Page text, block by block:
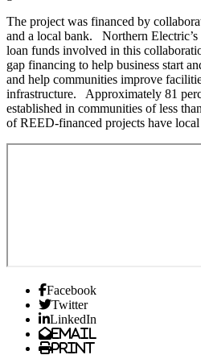
The project was financed by
and a local bank. Northern
loan funds involved in this
gap financing to help business start
and help communities improve
infrastructure. Approximately 81
established in communities of less
of REED-financed projects have
Facebook
Twitter
LinkedIn
Email
Print